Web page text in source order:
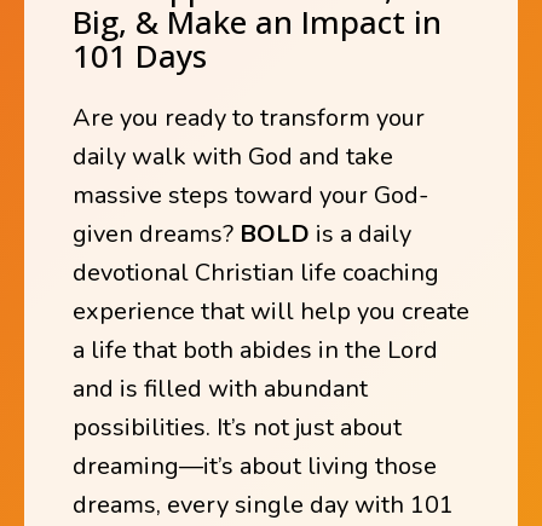
Big, & Make an Impact in
101 Days
Are you ready to transform your
daily walk with God and take
massive steps toward your God-
given dreams? BOLD is a daily
devotional Christian life coaching
experience that will help you create
a life that both abides in the Lord
and is filled with abundant
possibilities. It’s not just about
dreaming—it’s about living those
dreams, every single day with 101